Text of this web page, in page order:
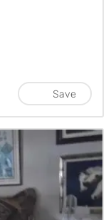
Save